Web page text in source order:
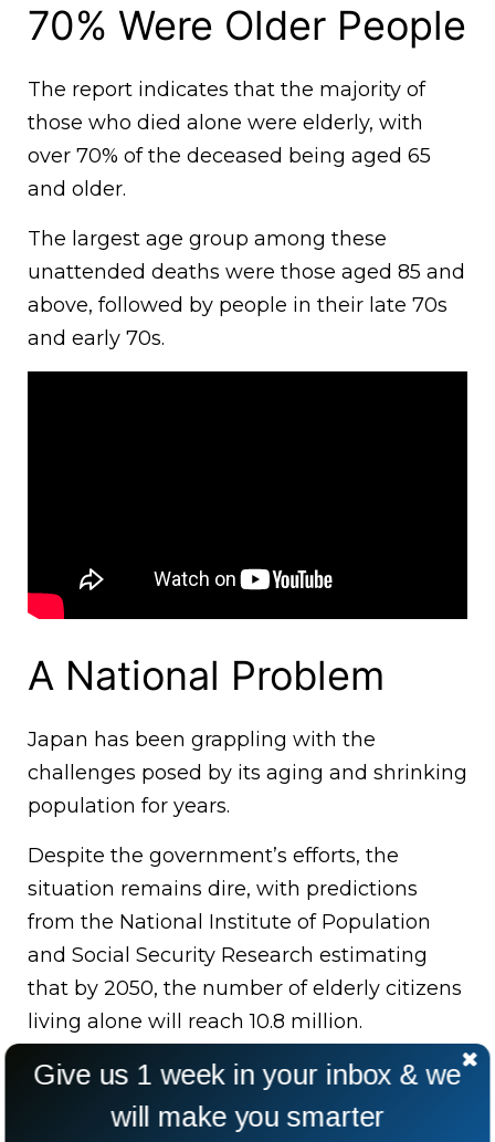
70% Were Older People
The report indicates that the majority of
those who died alone were elderly, with
over 70% of the deceased being aged 65
and older.
The largest age group among these
unattended deaths were those aged 85 and
above, followed by people in their late 70s
and early 70s.
A National Problem
Japan has been grappling with the
challenges posed by its aging and shrinking
population for years.
Despite the government’s efforts, the
situation remains dire, with predictions
from the National Institute of Population
and Social Security Research estimating
that by 2050, the number of elderly citizens
living alone will reach 10.8 million.
Give us 1 week in your inbox & we
will make you smarter